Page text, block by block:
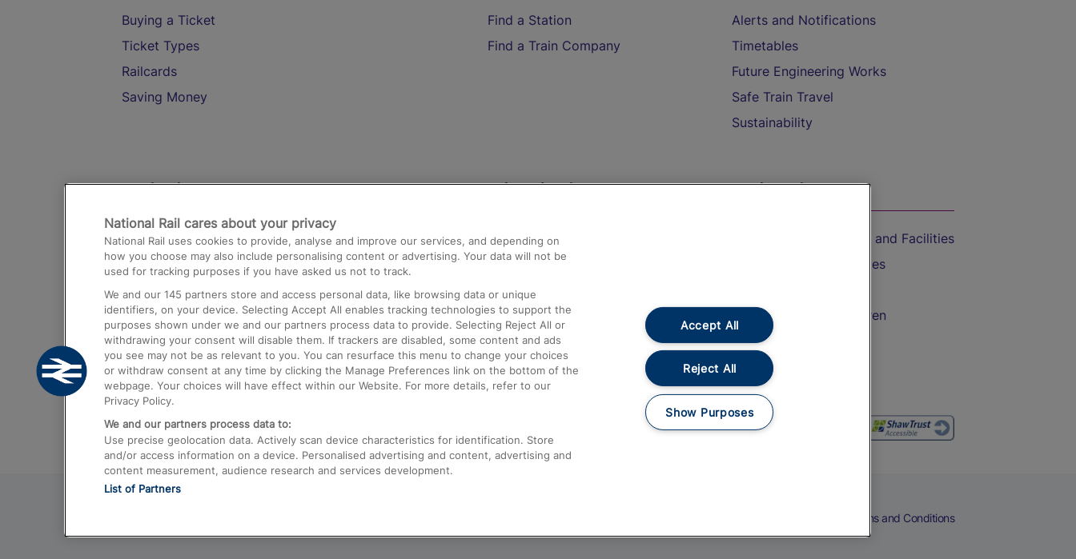
Buying a Ticket
Ticket Types
Railcards
Saving Money
Find a Station
Find a Train Company
Alerts and Notifications
Timetables
Future Engineering Works
Safe Train Travel
Sustainability
Destinations
Trains from London Paddington to Heathrow
Airport
Trains from London to Birmingham
Trains from Edinburgh to Kings Cross
Trains from Gatwick Airport to London
Help and Assistance
Compensation and Refunds
Contact Us
Complaints
Passenger Assist
Media
Text 61016
On the Train
Accessible Train Travel and Facilities
Train Travel with Bicycles
Train Travel with Children
Food and Drink
Terms and Conditions
National Rail cares about your privacy
National Rail uses cookies to provide, analyse and improve our services, and depending on
how you choose may also include personalising content or advertising. Your data will not be
used for tracking purposes if you have asked us not to track.
We and our 145 partners store and access personal data, like browsing data or unique
identifiers, on your device. Selecting Accept All enables tracking technologies to support the
purposes shown under we and our partners process data to provide. Selecting Reject All or
withdrawing your consent will disable them. If trackers are disabled, some content and ads
you see may not be as relevant to you. You can resurface this menu to change your choices
or withdraw consent at any time by clicking the Manage Preferences link on the bottom of the
webpage. Your choices will have effect within our Website. For more details, refer to our
Privacy Policy.
We and our partners process data to:
Use precise geolocation data. Actively scan device characteristics for identification. Store
and/or access information on a device. Personalised advertising and content, advertising and
content measurement, audience research and services development.
List of Partners
Accept All
Reject All
Show Purposes